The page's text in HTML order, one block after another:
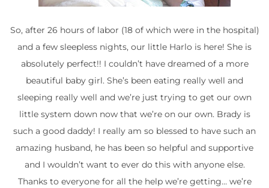
So, after 26 hours of labor (18 of which were in the hospital)
and a few sleepless nights, our little Harlo is here! She is
absolutely perfect!! I couldn’t have dreamed of a more
beautiful baby girl. She’s been eating really well and
sleeping really well and we’re just trying to get our own
little system down now that we’re on our own. Brady is
such a good daddy! I really am so blessed to have such an
amazing husband, he has been so helpful and supportive
and I wouldn’t want to ever do this with anyone else.
Thanks to everyone for all the help we’re getting… we’re